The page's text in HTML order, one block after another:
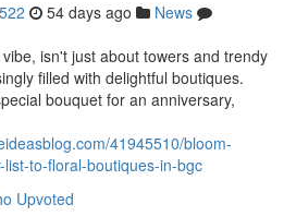
54 days ago
News
isn't just about towers and trendy
filled with delightful boutiques.
bouquet for an anniversary,
41945510/bloom-
to-floral-boutiques-in-bgc
Upvoted